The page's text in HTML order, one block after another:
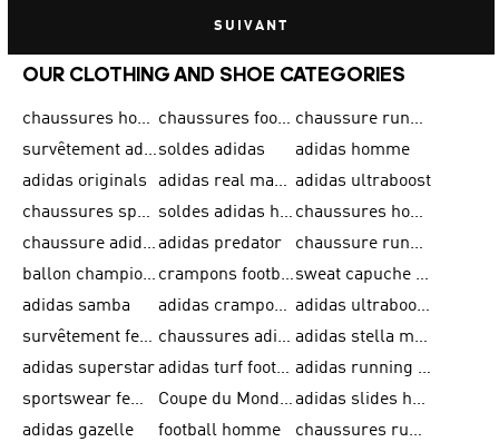
SUIVANT
OUR CLOTHING AND SHOE CATEGORIES
chaussures homme adidas original chaussures football adidas
chaussure running homme
survêtement adidas hommesoldes adidas
adidas homme
adidas originals
adidas real madrid adidas ultraboost
chaussures sport adidas
soldes adidas homme
chaussures homme adidas
chaussure adidas original adidas predator
chaussure running adidas femme
ballon champions league
crampons football adidas en promotion
sweat capuche adidas
adidas samba
adidas crampon terrain ferme
adidas ultraboost homme
survêtement femme adidas
chaussures adidas femme soldes
adidas stella mccartney
adidas superstar
adidas turf football shoes
adidas running adizero
sportswear femme
Coupe du Monde de la FIFA 26™
adidas slides homme
adidas gazelle
football homme
chaussures running adidas